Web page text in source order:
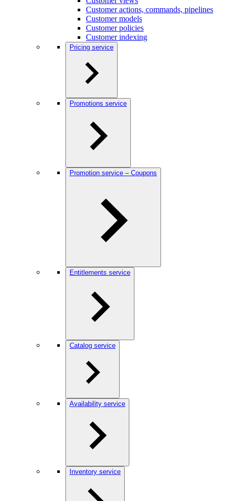
Customer actions, commands, pipelines
Customer models
Customer policies
Customer indexing
Pricing service
Promotions service
Promotion service – Coupons
Entitlements service
Catalog service
Availability service
Inventory service